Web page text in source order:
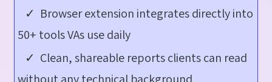
✓ Browser extension integrates directly into
50+ tools VAs use daily
✓ Clean, shareable reports clients can read
without any technical background